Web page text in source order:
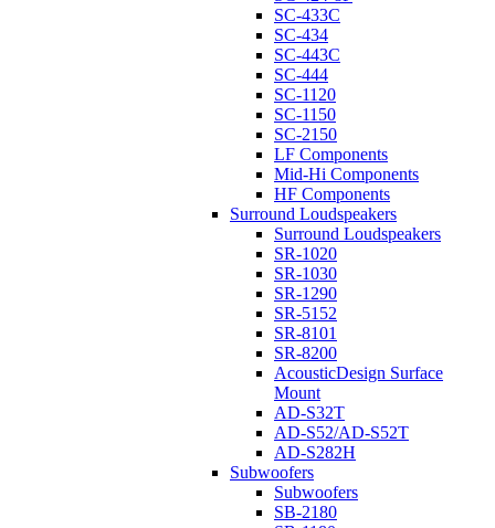
SC-433C
SC-434
SC-443C
SC-444
SC-1120
SC-1150
SC-2150
LF Components
Mid-Hi Components
HF Components
Surround Loudspeakers
Surround Loudspeakers
SR-1020
SR-1030
SR-1290
SR-5152
SR-8101
SR-8200
AcousticDesign Surface
Mount
AD-S32T
AD-S52/AD-S52T
AD-S282H
Subwoofers
Subwoofers
SB-2180